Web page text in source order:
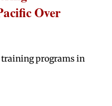
Over
training programs in